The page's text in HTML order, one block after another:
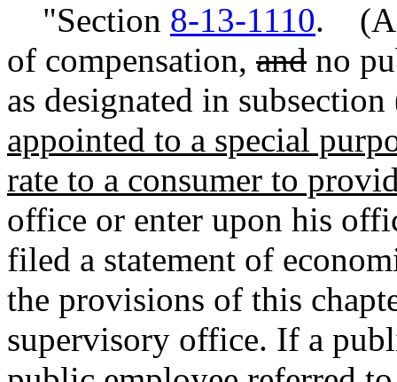
"Section 8-13-1110. (A)
of compensation, and no
as designated in
appointed to a special
rate to a consumer to
office or enter upon his
filed a statement of
the provisions of this
supervisory office. If a